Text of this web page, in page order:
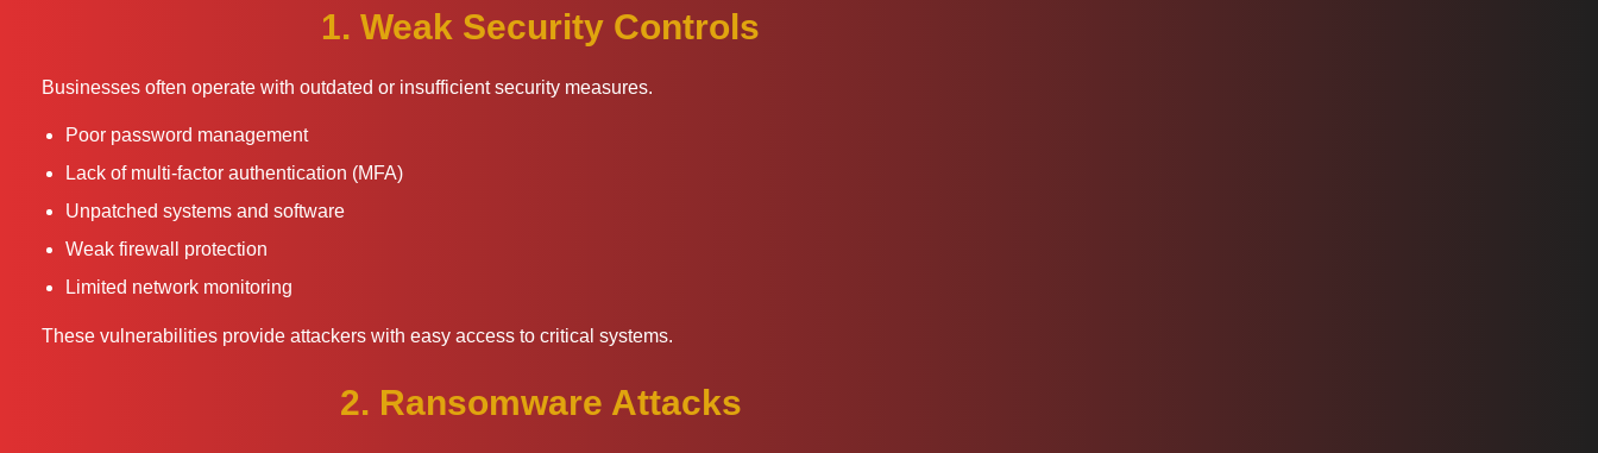
1. Weak Security Controls
Businesses often operate with outdated or insufficient security measures.
Poor password management
Lack of multi-factor authentication (MFA)
Unpatched systems and software
Weak firewall protection
Limited network monitoring
These vulnerabilities provide attackers with easy access to critical systems.
2. Ransomware Attacks